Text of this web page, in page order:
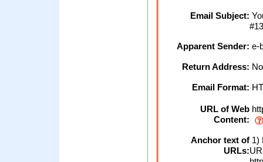
Email Subject:
Apparent Sender: e-
Return Address:
Email Format:
URL of Web
Content:
Anchor text of
URLs:
1)